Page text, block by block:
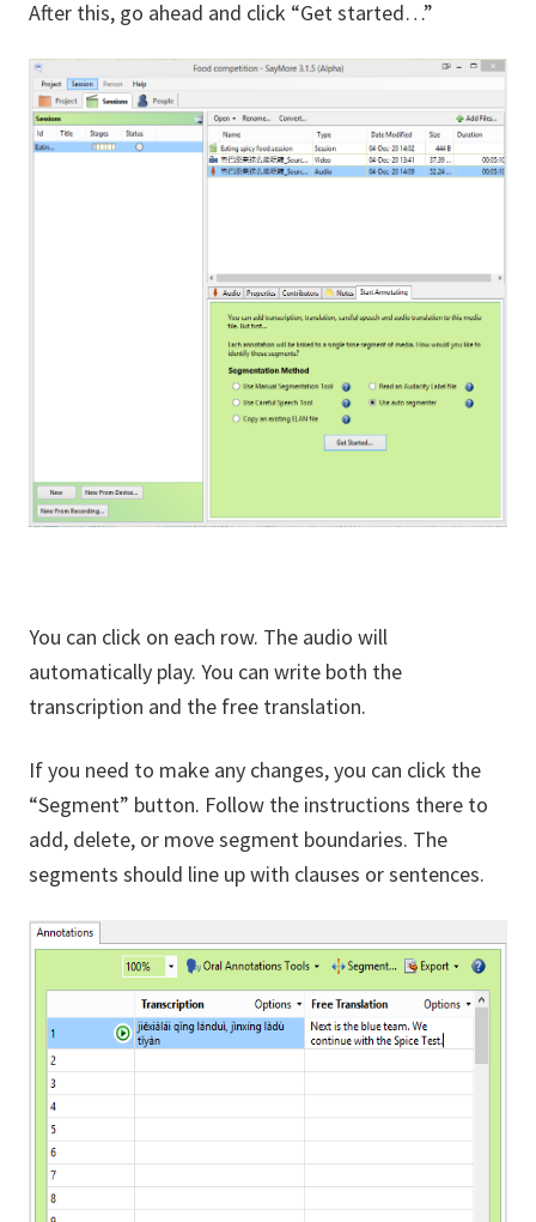
After this, go ahead and click “Get started…”
You can click on each row. The audio will
automatically play. You can write both the
transcription and the free translation.
If you need to make any changes, you can click the
“Segment” button. Follow the instructions there to
add, delete, or move segment boundaries. The
segments should line up with clauses or sentences.